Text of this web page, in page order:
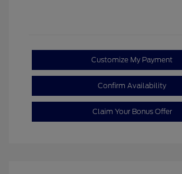
Customize My Payment
Confirm Availability
Claim Your Bonus Offer